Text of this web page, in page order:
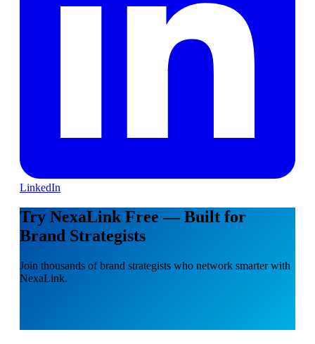
LinkedIn
Try NexaLink Free — Built for
Brand Strategists
Join thousands of brand strategists who network smarter with
NexaLink.